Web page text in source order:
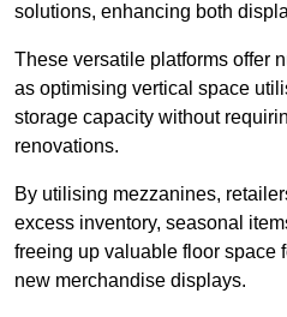
solutions, enhancing both
These versatile platforms offer
as optimising vertical space
storage capacity without
renovations.
By utilising mezzanines,
excess inventory, seasonal
freeing up valuable floor space
new merchandise displays.